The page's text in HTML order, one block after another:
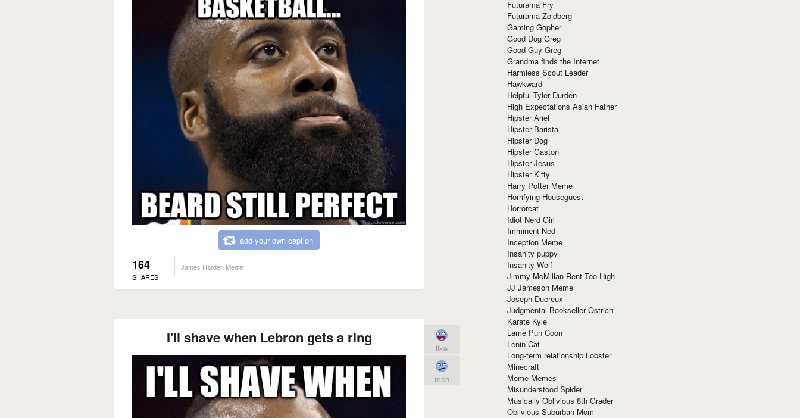
add your own caption
164
SHARES
James Harden Meme
I'll shave when Lebron gets a ring
like
meh
Futurama Fry
Futurama Zoidberg
Gaming Gopher
Good Dog Greg
Good Guy Greg
Grandma finds the Internet
Harmless Scout Leader
Hawkward
Helpful Tyler Durden
High Expectations Asian Father
Hipster Ariel
Hipster Barista
Hipster Dog
Hipster Gaston
Hipster Jesus
Hipster Kitty
Harry Potter Meme
Horrifying Houseguest
Horrorcat
Idiot Nerd Girl
Imminent Ned
Inception Meme
Insanity puppy
Insanity Wolf
Jimmy McMillan Rent Too High
JJ Jameson Meme
Joseph Ducreux
Judgmental Bookseller Ostrich
Karate Kyle
Lame Pun Coon
Lenin Cat
Long-term relationship Lobster
Minecraft
Meme Memes
Misunderstood Spider
Musically Oblivious 8th Grader
Oblivious Suburban Mom